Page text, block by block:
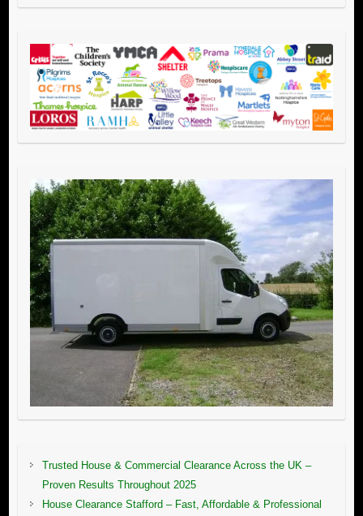
Trusted House & Commercial Clearance Across the UK –
Proven Results Throughout 2025
House Clearance Stafford – Fast, Affordable & Professional